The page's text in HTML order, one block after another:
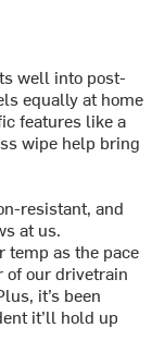
well into post-
equally at home
features like a
wipe help bring
resistant, and
at us.
temp as the pace
of our drivetrain
it’s been
it’ll hold up